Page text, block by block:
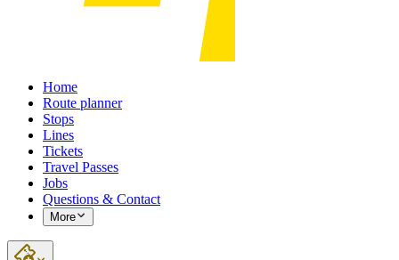
Home
Route planner
Stops
Lines
Tickets
Travel Passes
Jobs
Questions & Contact
More